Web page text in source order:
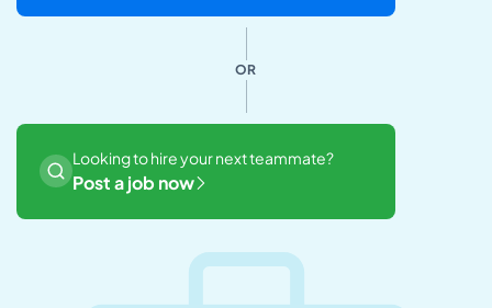
OR
Looking to hire your next teammate?
Post a job now